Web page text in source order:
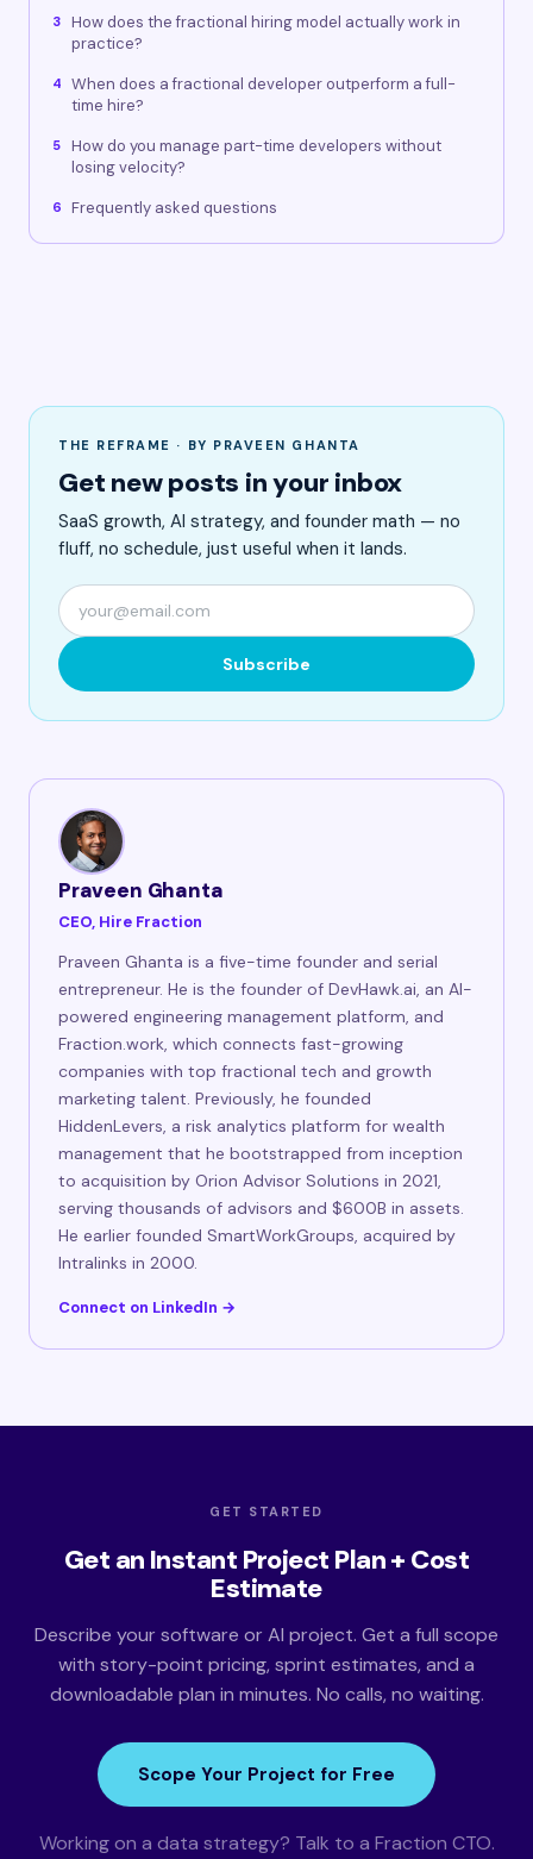
3
How does the fractional hiring model actually work in
practice?
4
When does a fractional developer outperform a full-
time hire?
5
How do you manage part-time developers without
losing velocity?
6 Frequently asked questions
THE REFRAME · BY PRAVEEN GHANTA
Get new posts in your inbox
SaaS growth, AI strategy, and founder math — no
fluff, no schedule, just useful when it lands.
Subscribe
Praveen Ghanta
CEO, Hire Fraction
Praveen Ghanta is a five-time founder and serial
entrepreneur. He is the founder of DevHawk.ai, an AI-
powered engineering management platform, and
Fraction.work, which connects fast-growing
companies with top fractional tech and growth
marketing talent. Previously, he founded
HiddenLevers, a risk analytics platform for wealth
management that he bootstrapped from inception
to acquisition by Orion Advisor Solutions in 2021,
serving thousands of advisors and $600B in assets.
He earlier founded SmartWorkGroups, acquired by
Intralinks in 2000.
Connect on LinkedIn →
GET STARTED
Get an Instant Project Plan + Cost
Estimate
Describe your software or AI project. Get a full scope
with story-point pricing, sprint estimates, and a
downloadable plan in minutes. No calls, no waiting.
Scope Your Project for Free
Working on a data strategy? Talk to a Fraction CTO.